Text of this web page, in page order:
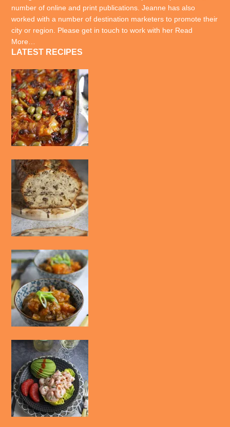
number of online and print publications. Jeanne has also
worked with a number of destination marketers to promote their
city or region. Please get in touch to work with her Read
More…
LATEST RECIPES